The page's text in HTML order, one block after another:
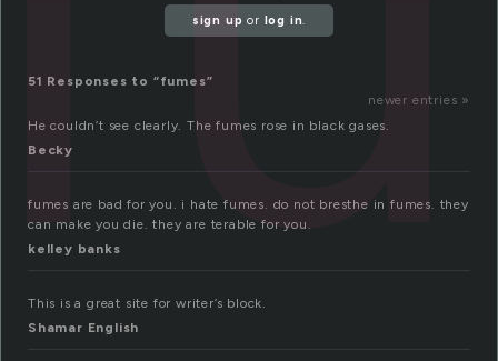
sign up or log in.
51 Responses to “fumes”
newer entries »
He couldn’t see clearly. The fumes rose in black gases.
Becky
fumes are bad for you. i hate fumes. do not bresthe in fumes. they
can make you die. they are terable for you.
kelley banks
This is a great site for writer’s block.
Shamar English